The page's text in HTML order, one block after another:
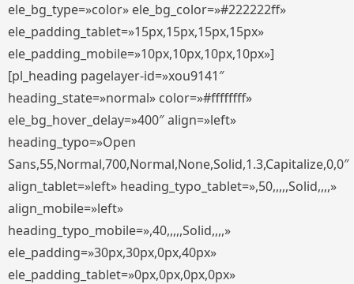
ele_bg_type=»color» ele_bg_color=»#222222ff»
ele_padding_tablet=»15px,15px,15px,15px»
ele_padding_mobile=»10px,10px,10px,10px»]
[pl_heading pagelayer-id=»xou9141″
heading_state=»normal» color=»#ffffffff»
ele_bg_hover_delay=»400″ align=»left»
heading_typo=»Open
Sans,55,Normal,700,Normal,None,Solid,1.3,Capitalize,0,0″
align_tablet=»left» heading_typo_tablet=»,50,,,,,Solid,,,,»
align_mobile=»left»
heading_typo_mobile=»,40,,,,,Solid,,,,»
ele_padding=»30px,30px,0px,40px»
ele_padding_tablet=»0px,0px,0px,0px»